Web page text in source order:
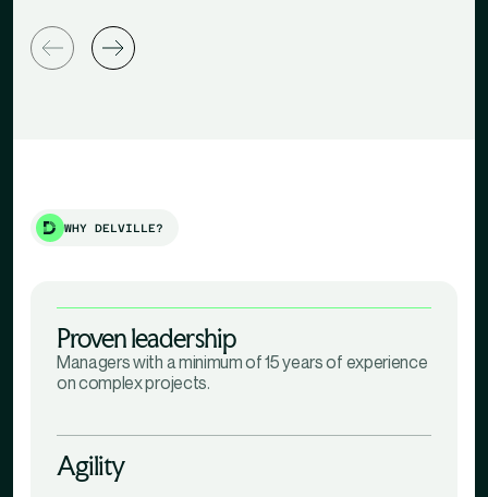
WHY DELVILLE?
Proven leadership
Managers with a minimum of 15 years of experience
on complex projects.
Agility